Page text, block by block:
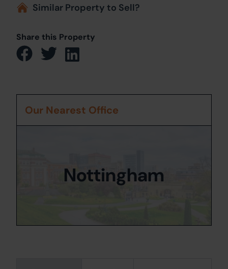
Similar Property to Sell?
Share this Property
Our Nearest Office
Nottingham